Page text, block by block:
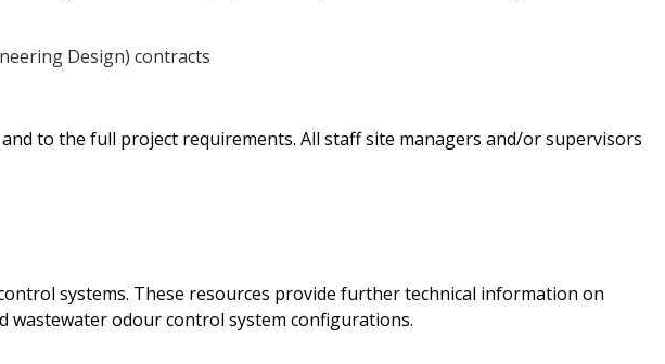
to the full project requirements. All staff site managers and/or supervisors
systems. These resources provide further technical information on
wastewater odour control system configurations.